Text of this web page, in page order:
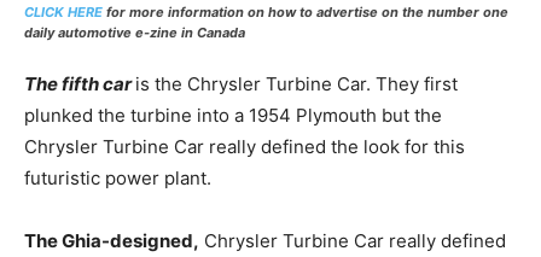
CLICK HERE for more information on how to advertise on the number one
daily automotive e-zine in Canada
The fifth caris the Chrysler Turbine Car. They first
plunked the turbine into a 1954 Plymouth but the
Chrysler Turbine Car really defined the look for this
futuristic power plant.
The Ghia-designed, Chrysler Turbine Car really defined